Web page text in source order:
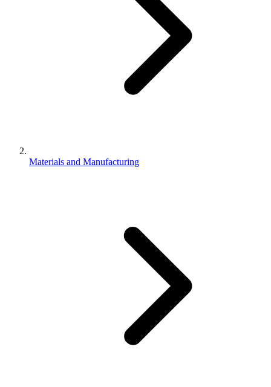
Materials and Manufacturing